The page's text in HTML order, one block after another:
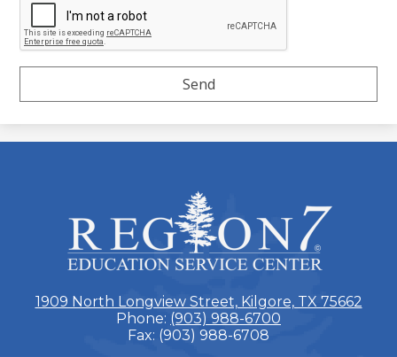
ESC
Region
7
1909 North Longview Street, Kilgore, TX 75662
Phone: (903) 988-6700
Fax: (903) 988-6708